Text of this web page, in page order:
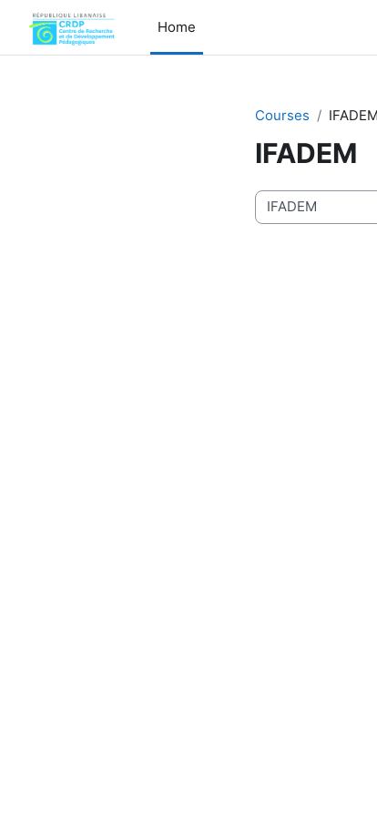
Skip to main content
Home
Courses IFADEM
IFADEM
Course categories